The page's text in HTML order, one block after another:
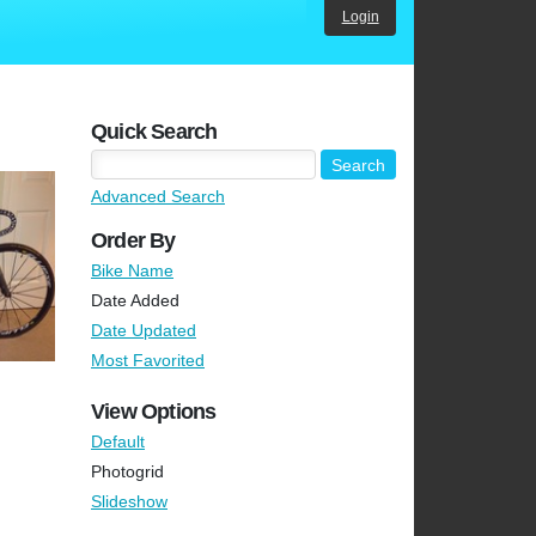
Login
Quick Search
Advanced Search
Order By
Bike Name
Date Added
Date Updated
Most Favorited
View Options
Default
Photogrid
Slideshow